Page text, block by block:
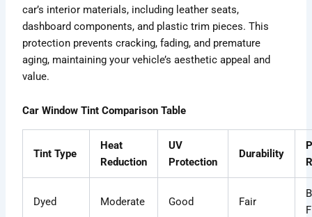
car’s interior materials, including leather seats,
dashboard components, and plastic trim pieces. This
protection prevents cracking, fading, and premature
aging, maintaining your vehicle’s aesthetic appeal and
value.
Car Window Tint Comparison Table
Tint Type
Heat
Reduction
UV
Protection
Durability
Dyed Moderate Good Fair